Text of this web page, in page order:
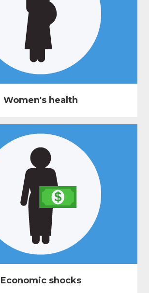
Women's health
Economic shocks